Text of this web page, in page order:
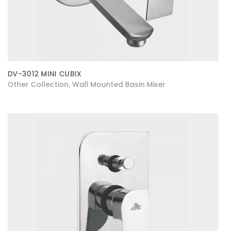
DV-3012 MINI CUBIX
Other Collection Wall Mounted Basin Mixer